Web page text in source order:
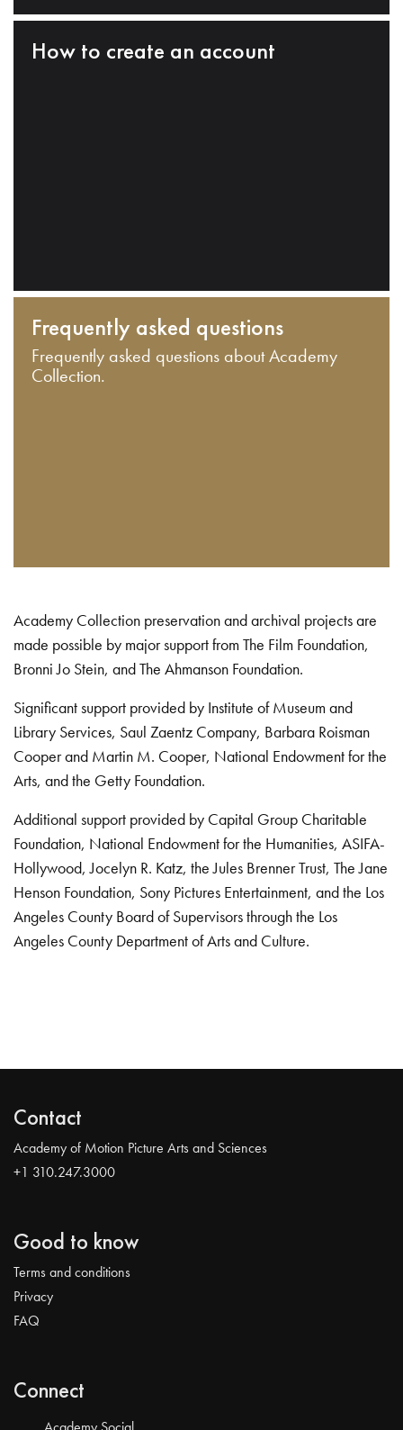
How to create an account
Frequently asked questions
Frequently asked questions about Academy
Collection.
Academy Collection preservation and archival projects are
made possible by major support from The Film Foundation,
Bronni Jo Stein, and The Ahmanson Foundation.
Significant support provided by Institute of Museum and
Library Services, Saul Zaentz Company, Barbara Roisman
Cooper and Martin M. Cooper, National Endowment for the
Arts, and the Getty Foundation.
Additional support provided by Capital Group Charitable
Foundation, National Endowment for the Humanities, ASIFA-
Hollywood, Jocelyn R. Katz, the Jules Brenner Trust, The Jane
Henson Foundation, Sony Pictures Entertainment, and the Los
Angeles County Board of Supervisors through the Los
Angeles County Department of Arts and Culture.
Contact
Academy of Motion Picture Arts and Sciences
+1 310.247.3000
Good to know
Terms and conditions
Privacy
FAQ
Connect